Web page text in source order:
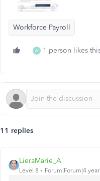
Workforce Payroll
W 1 person likes
11 replies
LieraMarie_A
Level 8 Forum|Forum|4